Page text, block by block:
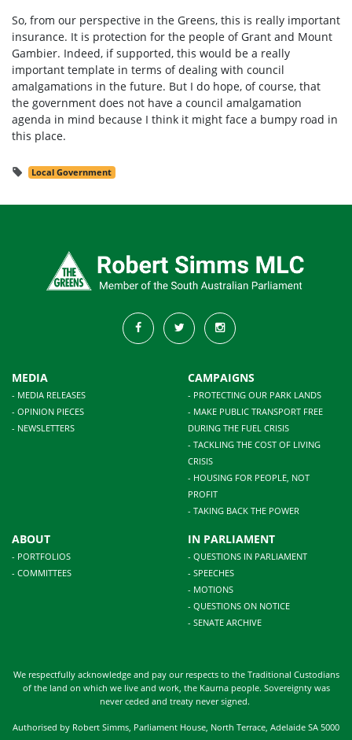
So, from our perspective in the Greens, this is really important
insurance. It is protection for the people of Grant and Mount
Gambier. Indeed, if supported, this would be a really
important template in terms of dealing with council
amalgamations in the future. But I do hope, of course, that
the government does not have a council amalgamation
agenda in mind because I think it might face a bumpy road in
this place.
Local Government
MEDIA
- MEDIA RELEASES
- OPINION PIECES
- NEWSLETTERS
CAMPAIGNS
- PROTECTING OUR PARK LANDS
- MAKE PUBLIC TRANSPORT FREE
DURING THE FUEL CRISIS
- TACKLING THE COST OF LIVING
CRISIS
- HOUSING FOR PEOPLE, NOT
PROFIT
- TAKING BACK THE POWER
ABOUT
- PORTFOLIOS
- COMMITTEES
IN PARLIAMENT
- QUESTIONS IN PARLIAMENT
- SPEECHES
- MOTIONS
- QUESTIONS ON NOTICE
- SENATE ARCHIVE
We respectfully acknowledge and pay our respects to the Traditional Custodians
of the land on which we live and work, the Kaurna people. Sovereignty was
never ceded and treaty never signed.
Authorised by Robert Simms, Parliament House, North Terrace, Adelaide SA 5000